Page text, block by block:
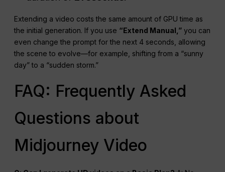
Extending a video costs the same amount of GPU time as
the initial generation. If you use “Extend Manual,” you can
even change the prompt for the next 4 seconds, allowing
the scene to evolve—for example, shifting from a “sunny
day” to a “sudden storm.”
FAQ: Frequently Asked
Questions about
Midjourney Video